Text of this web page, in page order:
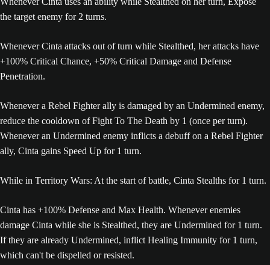
the target enemy for 2 turns.
Whenever Cinta attacks out of turn while Stealthed, her attacks have
+100% Critical Chance, +50% Critical Damage and Defense
Penetration.
Whenever a Rebel Fighter ally is damaged by an Undermined enemy,
reduce the cooldown of Fight To The Death by 1 (once per turn).
Whenever an Undermined enemy inflicts a debuff on a Rebel Fighter
ally, Cinta gains Speed Up for 1 turn.
While in Territory Wars: At the start of battle, Cinta Stealths for 1 turn.
Cinta has +100% Defense and Max Health. Whenever enemies
damage Cinta while she is Stealthed, they are Undermined for 1 turn.
If they are already Undermined, inflict Healing Immunity for 1 turn,
which can't be dispelled or resisted.